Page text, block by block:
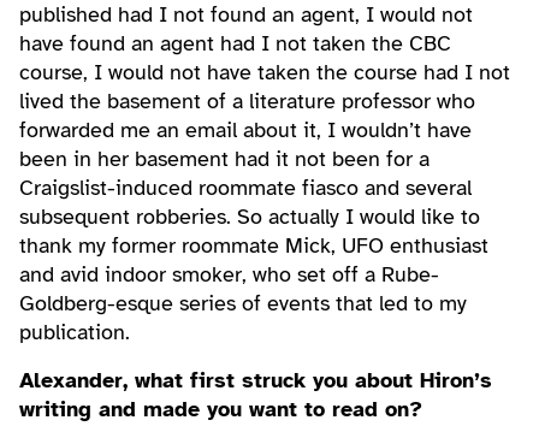
published had I not found an agent, I would not
have found an agent had I not taken the CBC
course, I would not have taken the course had I not
lived the basement of a literature professor who
forwarded me an email about it, I wouldn’t have
been in her basement had it not been for a
Craigslist-induced roommate fiasco and several
subsequent robberies. So actually I would like to
thank my former roommate Mick, UFO enthusiast
and avid indoor smoker, who set off a Rube-
Goldberg-esque series of events that led to my
publication.
Alexander, what first struck you about Hiron’s
writing and made you want to read on?